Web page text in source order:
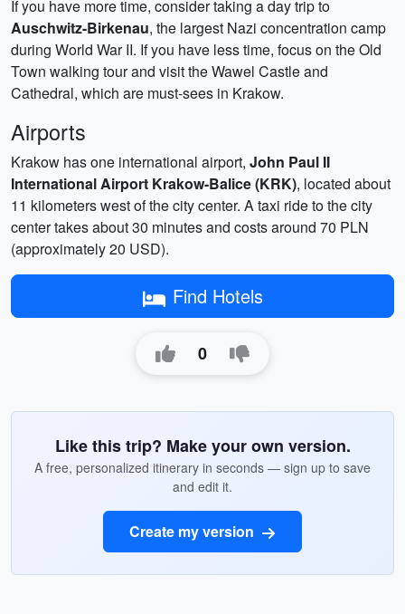
If you have more time, consider taking a day trip to
Auschwitz-Birkenau, the largest Nazi concentration camp
during World War II. If you have less time, focus on the Old
Town walking tour and visit the Wawel Castle and
Cathedral, which are must-sees in Krakow.
Airports
Krakow has one international airport, John Paul II
International Airport Krakow-Balice (KRK), located about
11 kilometers west of the city center. A taxi ride to the city
center takes about 30 minutes and costs around 70 PLN
(approximately 20 USD).
Find Hotels
0
Like this trip? Make your own version.
A free, personalized itinerary in seconds — sign up to save
and edit it.
Create my version